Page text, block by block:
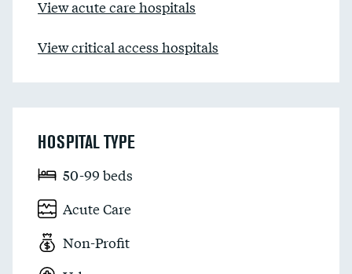
View acute care hospitals
View critical access hospitals
HOSPITAL TYPE
50-99 beds
Acute Care
Non-Profit